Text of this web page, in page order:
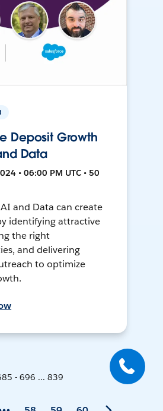
Deposit Growth
Data
• 06:00 PM UTC • 50
and Data can create
identifying attractive
the right
and delivering
to optimize
- 696 ... 839